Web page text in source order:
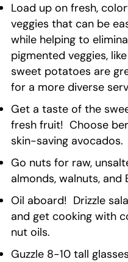
Load up on fresh,
veggies that can be
while helping to
pigmented veggies,
sweet potatoes are
for a more diverse
Get a taste of the
fresh fruit! Choose
skin-saving avocados.
Go nuts for raw,
almonds, walnuts, and
Oil aboard! Drizzle
and get cooking with
nut oils.
Guzzle 8-10 tall